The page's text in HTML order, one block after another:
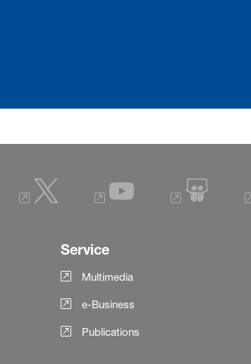
Service
Multimedia
e-Business
Publications